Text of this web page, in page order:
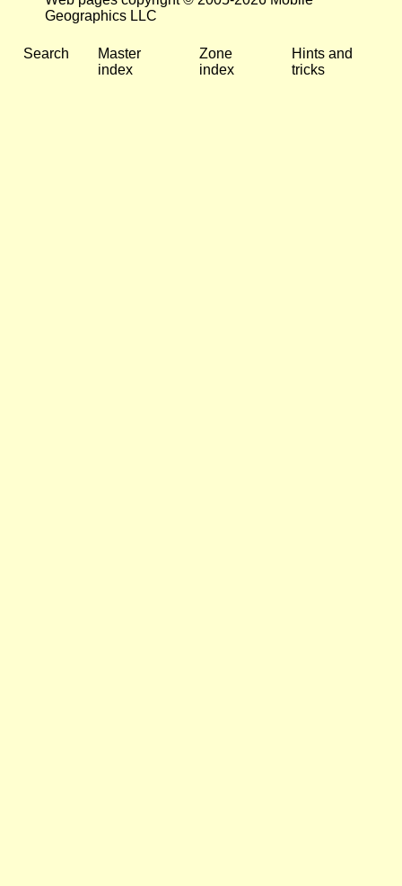
Geographics LLC
Search
Master
index
Zone
index
Hints and
tricks